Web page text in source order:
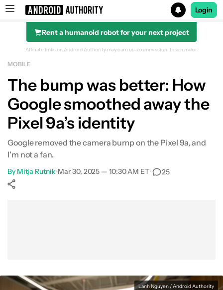
Search results for
Login
Rent a humanoid robot for your next project
Affiliate links on Android Authority may earn us a commission. Learn more.
MOBILE
The bump was better: How
Google smoothed away the
Pixel 9a’s identity
Google removed the camera bump on the Pixel 9a, and
I'm not a fan.
By Mitja Rutnik•Mar 30, 2025 — 10:30 AM ET• 25
Lanh Nguyen / Android Authority